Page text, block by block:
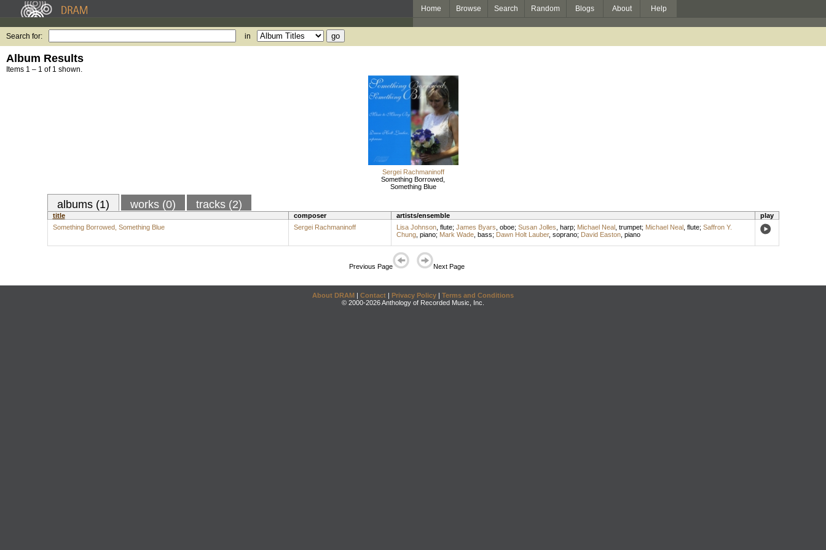
Home Browse Search Random Blogs About Help
Search for: in
Album Results
Items 1 – 1 of 1 shown.
Sergei Rachmaninoff
Something Borrowed,
Something Blue
albums (1) works (0) tracks (2)
title composer artists/ensemble
play
Something Borrowed, Something Blue
Sergei Rachmaninoff Lisa Johnson, flute; James Byars oboe; Susan Jolles harp; Michael Neal, trumpet; Michael Neal, flute; Saffron Y.
Chung, piano; Mark Wade, bass; Dawn Holt Lauber, soprano; David Easton, piano
Previous Page Next Page
About DRAM | Contact | Privacy Policy | Terms and Conditions
© 2000-2026 Anthology of Recorded Music, Inc.